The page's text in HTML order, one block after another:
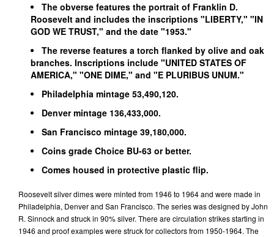
The obverse features the portrait of Franklin D.
Roosevelt and includes the inscriptions "LIBERTY," "IN
GOD WE TRUST," and the date "1953."
The reverse features a torch flanked by olive and oak
branches. Inscriptions include "UNITED STATES OF
AMERICA," "ONE DIME," and "E PLURIBUS UNUM."
Philadelphia mintage 53,490,120.
Denver mintage 136,433,000.
San Francisco mintage 39,180,000.
Coins grade Choice BU-63 or better.
Comes housed in protective plastic flip.
Roosevelt silver dimes were minted from 1946 to 1964 and were made in
Philadelphia, Denver and San Francisco. The series was designed by John
R. Sinnock and struck in 90% silver. There are circulation strikes starting in
1946 and proof examples were struck for collectors from 1950-1964. The